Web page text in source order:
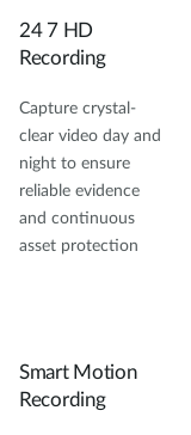
24 7 HD
Recording
Capture crystal-
clear video day and
night to ensure
reliable evidence
and continuous
asset protection
Smart Motion
Recording